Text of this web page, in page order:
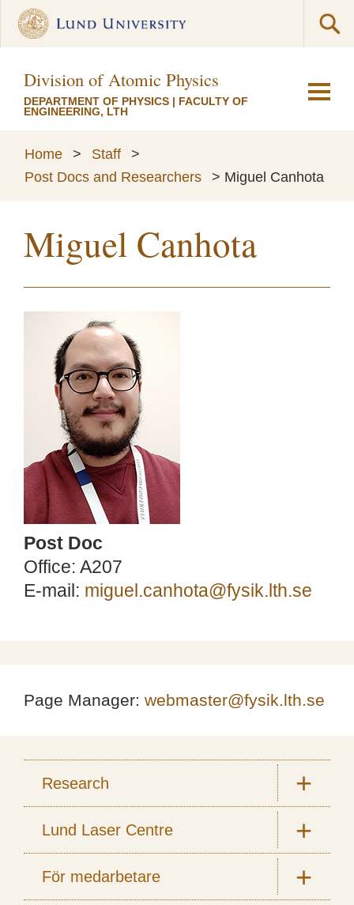
Division of Atomic Physics
DEPARTMENT OF PHYSICS | FACULTY OF
ENGINEERING, LTH
Home > Staff
>
Post Docs and Researchers
> Miguel Canhota
Miguel Canhota
Post Doc
Office: A207
E-mail: miguel.canhota@fysik.lth.se
Page Manager: webmaster@fysik.lth.se
Research
Lund Laser Centre
För medarbetare